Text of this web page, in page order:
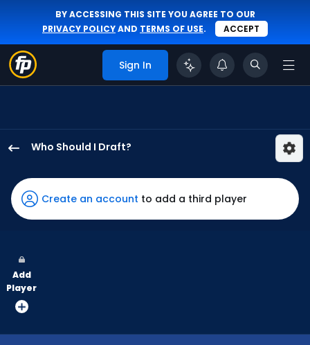
BY ACCESSING THIS SITE YOU AGREE TO OUR
PRIVACY POLICYAND TERMS OF USE. ACCEPT
Sign In
Who Should I Draft?
Collins
has
100
vote
from
Create an account to add a third player
Add
Player